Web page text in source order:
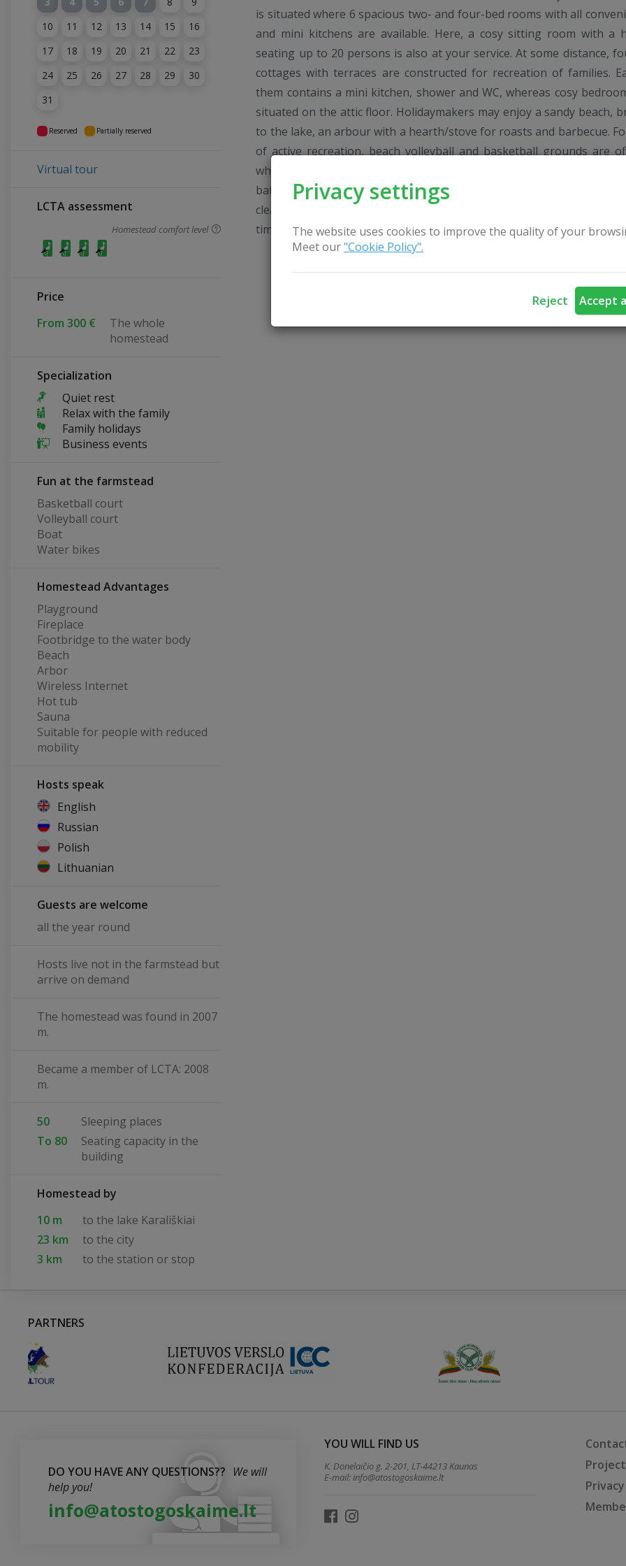
Privacy settings
The website uses cookies to improve the quality of your
Meet our"Cookie Policy".
Reject Accept
10
11 12 13 14 15
16
17
18 19 20 21 22
23
24
25 26 27 28 29
30
31
Reserved Partially reserved
Virtual tour
LCTA assessment
Homestead comfort level
Price
From 300 €
The whole
homestead
Specialization
Quiet rest
Relax with the family
Family holidays
Business events
Fun at the farmstead
Basketball court
Volleyball court
Boat
Water bikes
Homestead Advantages
Playground
Fireplace
Footbridge to the water body
Beach
Arbor
Wireless Internet
Hot tub
Sauna
Suitable for people with reduced
mobility
Hosts speak
English
Russian
Polish
Lithuanian
Guests are welcome
all the year round
Hosts live not in the farmstead but
arrive on demand
The homestead was found in 2007
m.
Became a member of LCTA: 2008
m.
50
Sleeping places
To 80
Seating capacity in the
building
Homestead by
10 m
to the lake Karališkiai
23 km
to the city
3 km
to the station or stop
is situated where 6 spacious two- and four-bed rooms with all
and mini kitchens are available. Here, a cosy sitting room with a
seating up to 20 persons is also at your service. At some distance,
cottages with terraces are constructed for recreation of families.
them contains a mini kitchen, shower and WC, whereas cosy
situated on the attic floor. Holidaymakers may enjoy a sandy beach,
to the lake, an arbour with a hearth/stove for roasts and barbecue.
of active recreation, beach volleyball and basketball grounds are
whereas admirers of water entertainment may take pleasure of a log
bathhouse with a big dressing-room, tub, boat, water bicycles and
clear water of the lake. Here, everybody will find the way to have a
time. You are welcome all year round.
PARTNERS
DO YOU HAVE ANY QUESTIONS?? We will
help you!
info@atostogoskaime.lt
YOU WILL FIND US
K. Donelaičio g. 2-201, LT-44213 Kaunas
E-mail:info@atostogoskaime.lt